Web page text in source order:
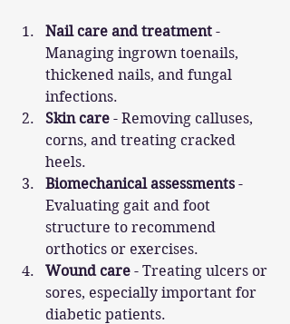
Nail care and treatment -
Managing ingrown toenails,
thickened nails, and fungal
infections.
Skin care - Removing calluses,
corns, and treating cracked
heels.
Biomechanical assessments -
Evaluating gait and foot
structure to recommend
orthotics or exercises.
Wound care - Treating ulcers or
sores, especially important for
diabetic patients.